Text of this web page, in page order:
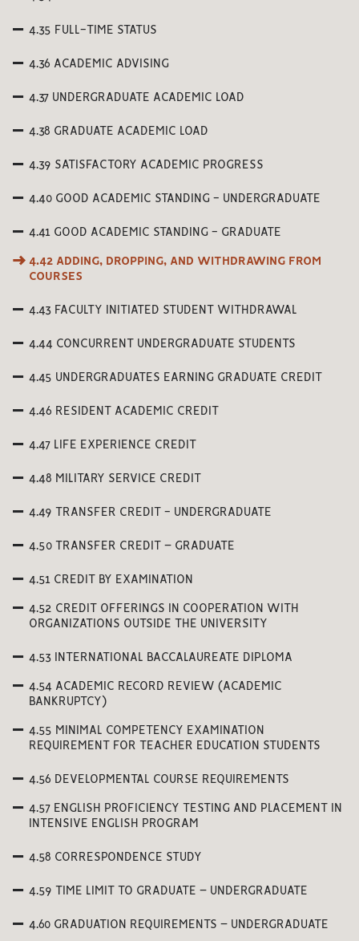
4.35 FULL-TIME STATUS
4.36 ACADEMIC ADVISING
4.37 UNDERGRADUATE ACADEMIC LOAD
4.38 GRADUATE ACADEMIC LOAD
4.39 SATISFACTORY ACADEMIC PROGRESS
4.40 GOOD ACADEMIC STANDING - UNDERGRADUATE
4.41 GOOD ACADEMIC STANDING - GRADUATE
4.42 ADDING, DROPPING, AND WITHDRAWING FROM
COURSES
4.43 FACULTY INITIATED STUDENT WITHDRAWAL
4.44 CONCURRENT UNDERGRADUATE STUDENTS
4.45 UNDERGRADUATES EARNING GRADUATE CREDIT
4.46 RESIDENT ACADEMIC CREDIT
4.47 LIFE EXPERIENCE CREDIT
4.48 MILITARY SERVICE CREDIT
4.49 TRANSFER CREDIT - UNDERGRADUATE
4.50 TRANSFER CREDIT – GRADUATE
4.51 CREDIT BY EXAMINATION
4.52 CREDIT OFFERINGS IN COOPERATION WITH
ORGANIZATIONS OUTSIDE THE UNIVERSITY
4.53 INTERNATIONAL BACCALAUREATE DIPLOMA
4.54 ACADEMIC RECORD REVIEW (ACADEMIC
BANKRUPTCY)
4.55 MINIMAL COMPETENCY EXAMINATION
REQUIREMENT FOR TEACHER EDUCATION STUDENTS
4.56 DEVELOPMENTAL COURSE REQUIREMENTS
4.57 ENGLISH PROFICIENCY TESTING AND PLACEMENT IN
INTENSIVE ENGLISH PROGRAM
4.58 CORRESPONDENCE STUDY
4.59 TIME LIMIT TO GRADUATE – UNDERGRADUATE
4.60 GRADUATION REQUIREMENTS – UNDERGRADUATE